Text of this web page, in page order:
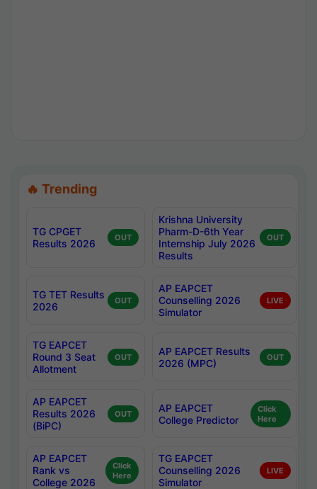
🔥 Trending
TG CPGET
Results 2026
OUT
Krishna University
Pharm-D-6th Year
Internship July 2026
Results
OUT
TG TET Results
2026
OUT
AP EAPCET
Counselling 2026
Simulator
LIVE
TG EAPCET
Round 3 Seat
Allotment
OUT
AP EAPCET Results
2026 (MPC)
OUT
AP EAPCET
Results 2026
(BiPC)
OUT
AP EAPCET
College Predictor
Click
Here
AP EAPCET
Rank vs
College 2026
Click
Here
TG EAPCET
Counselling 2026
Simulator
LIVE